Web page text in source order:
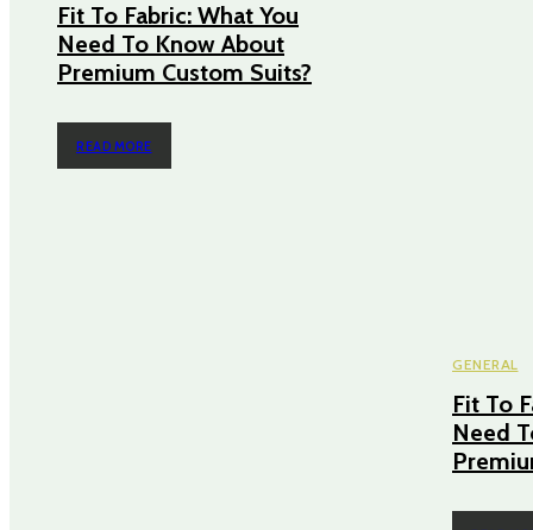
Fit To Fabric: What You
Need To Know About
Premium Custom Suits?
READ MORE
GENERAL
Fit To
Need